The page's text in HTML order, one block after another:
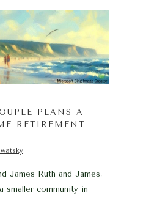
PLANS A
RETIREMENT
James Ruth and James,
smaller community in